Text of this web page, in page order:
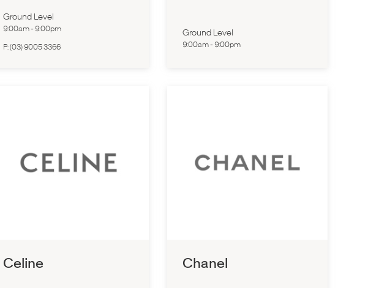
Ground Level
9:00am- 9:00pm
P:(03) 9005 3366
Ground Level
9:00am- 9:00pm
Celine Chanel